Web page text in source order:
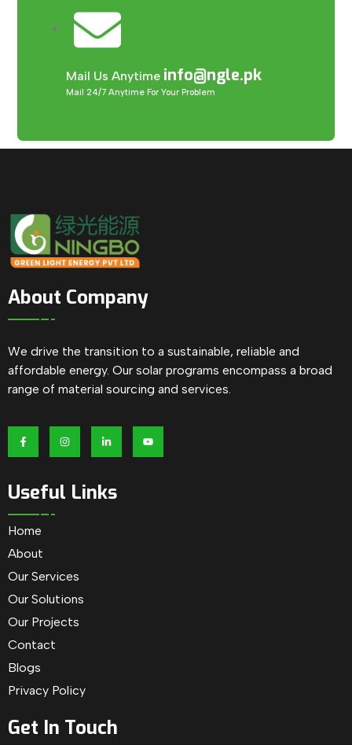
Mail Us Anytime info@ngle.pk
Mail 24/7 Anytime For Your Problem
About Company
We drive the transition to a sustainable, reliable and
affordable energy. Our solar programs encompass a broad
range of material sourcing and services.
Useful Links
Home
About
Our Services
Our Solutions
Our Projects
Contact
Blogs
Privacy Policy
Get In Touch